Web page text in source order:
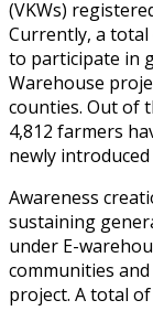
(VKWs)
Currently, a
to participate in
Warehouse
counties. Out of
4,812 farmers
newly
Awareness
sustaining
under E-
communities
project. A total